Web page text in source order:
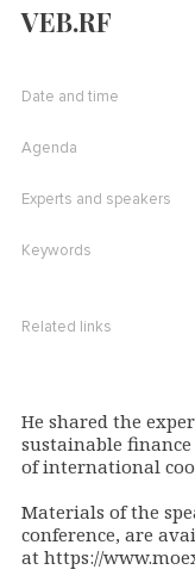
VEB.RF
He shared the
sustainable
of international
Materials of the
conference, are
at https://
Date and time
Agenda
Experts and speakers
Keywords
Related links